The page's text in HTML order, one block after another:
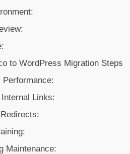
to WordPress Migration Steps
Performance:
Internal Links:
Maintenance: